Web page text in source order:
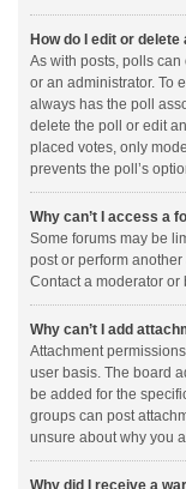
How do I edit or delete
As with posts, polls
or an administrator. To
always has the poll
delete the poll or edit
placed votes, only
prevents the poll’s
Why can’t I access a
Some forums may be
post or perform
Contact a moderator or
Why can’t I add
Attachment
user basis. The board
be added for the
groups can post
unsure about why you